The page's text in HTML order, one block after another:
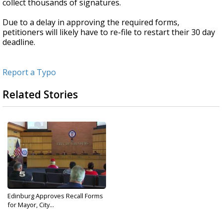
collect thousands of signatures.
Due to a delay in approving the required forms,
petitioners will likely have to re-file to restart their 30 day
deadline.
Report a Typo
Related Stories
Edinburg Approves Recall Forms
for Mayor, City...